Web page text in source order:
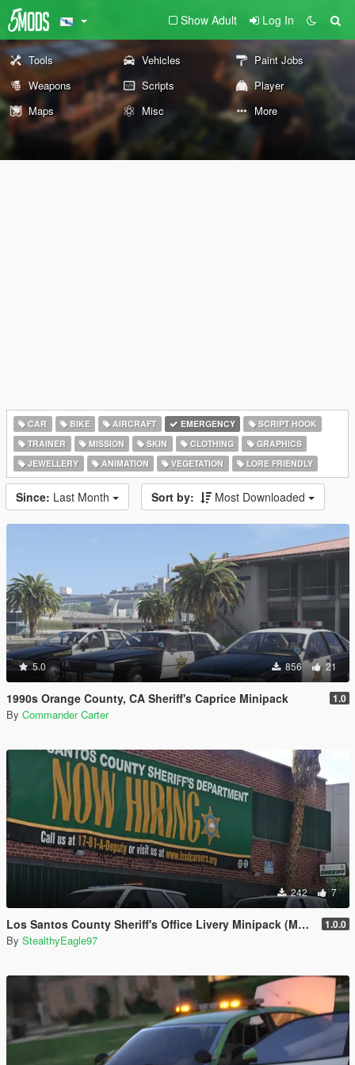
Show Adult Log In
Tools Vehicles
Paint Jobs
Weapons
Scripts
Player
Maps
Misc More
CAR BIKE AIRCRAFT EMERGENCY
SCRIPT HOOK
TRAINER
MISSION SKIN CLOTHING
GRAPHICS
JEWELLERY
ANIMATION VEGETATION LORE FRIENDLY
Since: Last Month Sort by: Most Downloaded
5.0 856 21
1990s Orange County, CA Sheriff's Caprice Minipack 1.0
By Commander Carter
242 7
Los Santos County Sheriff's Office Livery Minipack (Multnomah County, WA) 1.0.0
By StealthyEagle97